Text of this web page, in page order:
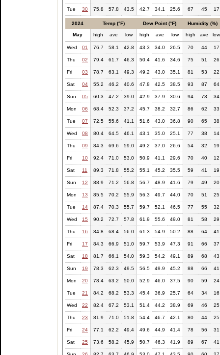
Tue 30 75.8 57.8 43.5 42.7 34.1 25.6 67 45 17
2024 Temp (°F) Dew Point (°F) Humidity (%)
May high ave low high ave low high ave low
Wed 01 76.7 58.1 42.8 43.3 34.0 26.5 70 44 17
Thu 02 79.4 61.7 46.3 50.4 41.6 34.6 75 51 26
Fri 03 78.7 63.1 49.3 49.2 43.0 35.1 81 53 22
Sat 04 55.2 46.2 40.6 47.8 42.5 38.5 93 87 64
Sun 05 60.3 47.2 39.0 42.9 37.9 30.6 94 73 34
Mon 06 68.4 52.3 37.2 45.7 38.2 32.7 86 62 33
Tue 07 72.5 55.6 41.1 51.6 43.0 36.8 90 65 38
Wed 08 80.4 64.5 46.1 43.1 35.0 25.1 77 38 14
Thu 09 84.3 69.6 59.0 49.2 37.0 26.6 54 32 19
Fri 10 92.4 71.0 53.0 50.9 41.1 29.6 70 40 12
Sat 11 89.3 71.8 55.2 55.1 45.2 35.5 59 41 19
Sun 12 88.9 71.2 56.8 56.7 48.9 41.6 79 49 20
Mon 13 85.5 70.2 55.9 56.3 49.7 44.0 70 51 25
Tue 14 87.4 70.3 55.7 59.7 52.1 46.5 77 55 32
Wed 15 90.2 72.7 57.8 61.9 55.6 49.0 81 58 29
Thu 16 84.8 68.4 56.0 61.3 54.9 50.2 88 64 41
Fri 17 84.3 66.9 51.0 59.7 53.9 47.3 91 66 37
Sat 18 81.7 66.1 54.0 59.3 54.2 49.1 89 68 43
Sun 19 78.3 62.3 49.5 56.5 49.9 45.2 88 66 41
Mon 20 78.4 63.2 50.0 52.9 46.0 37.5 90 59 24
Tue 21 84.2 68.2 53.3 45.4 36.9 25.7 64 34 16
Wed 22 82.4 67.2 53.1 51.4 44.2 38.9 69 46 25
Thu 23 81.9 71.0 51.8 54.4 46.7 42.1 80 44 25
Fri 24 77.1 62.2 49.4 49.6 44.9 41.4 78 56 31
Sat 25 73.6 58.2 45.9 50.7 46.3 41.9 89 67 41